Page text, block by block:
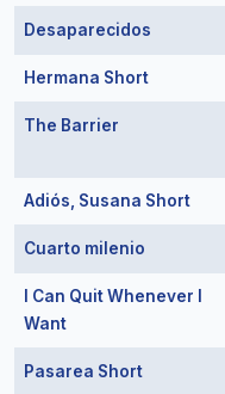
Desaparecidos
Hermana Short
The Barrier
Adiós, Susana Short
Cuarto milenio
I Can Quit Whenever I
Want
Pasarea Short